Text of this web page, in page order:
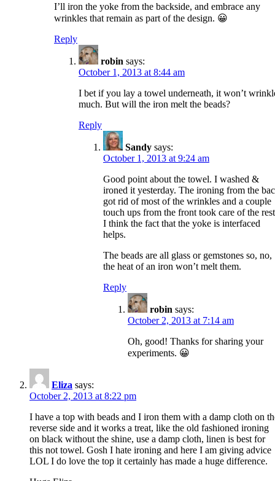
I’ll iron the yoke from the backside, and embrace any
wrinkles that remain as part of the design. 😀
Reply
robin says:
October 1, 2013 at 8:44 am
I bet if you lay a towel underneath, it won’t
much. But will the iron melt the beads?
Reply
Sandy says:
October 1, 2013 at 9:24 am
Good point about the towel. I washed &
ironed it yesterday. The ironing from the
got rid of most of the wrinkles and a couple
touch ups from the front took care of the
I think the fact that the yoke is interfaced
helps.
The beads are all glass or gemstones so, no,
the heat of an iron won’t melt them.
Reply
robin says:
October 2, 2013 at 7:14 am
Oh, good! Thanks for sharing your
experiments. 😀
Eliza says:
October 2, 2013 at 8:22 pm
I have a top with beads and I iron them with a damp cloth on
reverse side and it works a treat, like the old fashioned ironing
on black without the shine, use a damp cloth, linen is best for
this not towel. Gosh I hate ironing and here I am giving advice
LOL I do love the top it certainly has made a huge difference.